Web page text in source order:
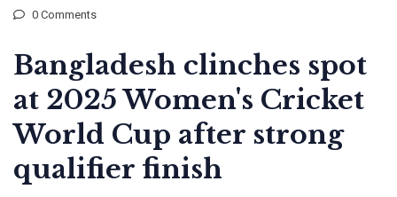
0 Comments
Bangladesh clinches spot
at 2025 Women's Cricket
World Cup after strong
qualifier finish